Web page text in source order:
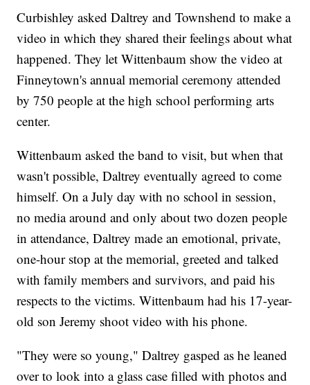
Curbishley asked Daltrey and Townshend to make a
video in which they shared their feelings about what
happened. They let Wittenbaum show the video at
Finneytown's annual memorial ceremony attended
by 750 people at the high school performing arts
center.
Wittenbaum asked the band to visit, but when that
wasn't possible, Daltrey eventually agreed to come
himself. On a July day with no school in session,
no media around and only about two dozen people
in attendance, Daltrey made an emotional, private,
one-hour stop at the memorial, greeted and talked
with family members and survivors, and paid his
respects to the victims. Wittenbaum had his 17-year-
old son Jeremy shoot video with his phone.
"They were so young," Daltrey gasped as he leaned
over to look into a glass case filled with photos and